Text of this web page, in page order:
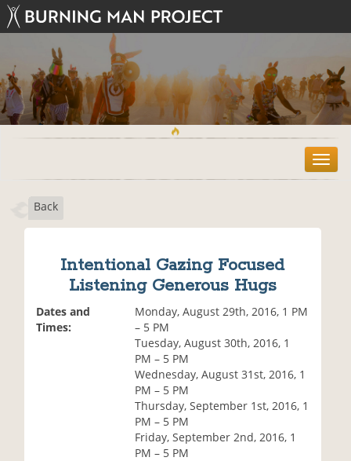
T
o
Back
Intentional Gazing Focused
Listening Generous Hugs
Dates and
Times:
Monday, August 29th, 2016, 1 PM
– 5 PM
Tuesday, August 30th, 2016, 1
PM – 5 PM
Wednesday, August 31st, 2016, 1
PM – 5 PM
Thursday, September 1st, 2016, 1
PM – 5 PM
Friday, September 2nd, 2016, 1
PM – 5 PM